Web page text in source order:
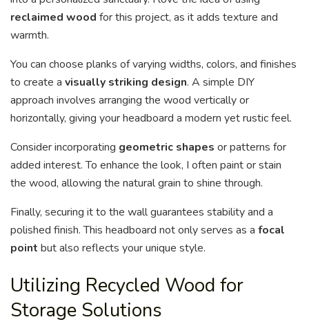
reclaimed wood for this project, as it adds texture and
warmth.
You can choose planks of varying widths, colors, and finishes
to create a visually striking design. A simple DIY
approach involves arranging the wood vertically or
horizontally, giving your headboard a modern yet rustic feel.
Consider incorporating geometric shapes or patterns for
added interest. To enhance the look, I often paint or stain
the wood, allowing the natural grain to shine through.
Finally, securing it to the wall guarantees stability and a
polished finish. This headboard not only serves as a focal
point but also reflects your unique style.
Utilizing Recycled Wood for
Storage Solutions